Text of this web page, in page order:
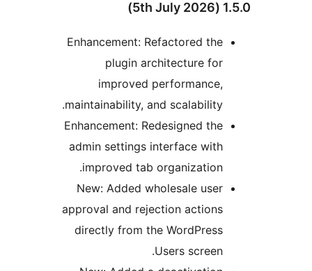
Enhancement: Refactored the
plugin architecture for
improved performance,
maintainability, and scalability.
Enhancement: Redesigned the
admin settings interface with
improved tab organization.
New: Added wholesale user
approval and rejection actions
directly from the WordPress